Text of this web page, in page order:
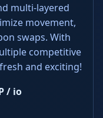
multi-layered
movement,
swaps. With
competitive
and exciting!
/ io